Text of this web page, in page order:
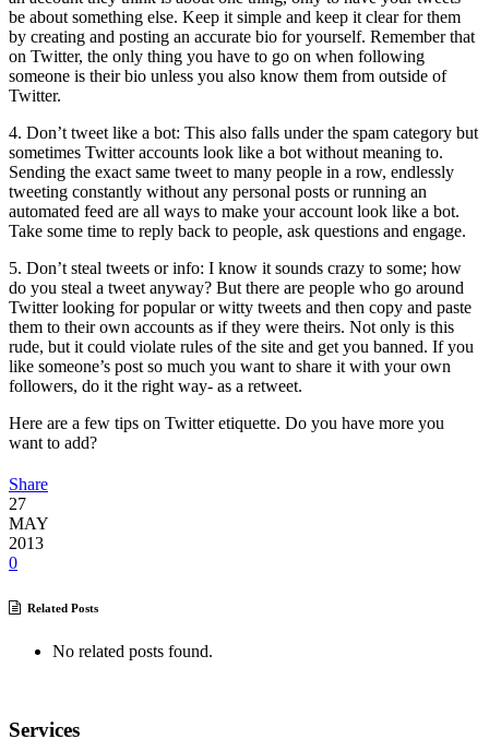
be about something else. Keep it simple and keep it clear for them
by creating and posting an accurate bio for yourself. Remember that
on Twitter, the only thing you have to go on when following
someone is their bio unless you also know them from outside of
Twitter.
4. Don’t tweet like a bot: This also falls under the spam category but
sometimes Twitter accounts look like a bot without meaning to.
Sending the exact same tweet to many people in a row, endlessly
tweeting constantly without any personal posts or running an
automated feed are all ways to make your account look like a bot.
Take some time to reply back to people, ask questions and engage.
5. Don’t steal tweets or info: I know it sounds crazy to some; how
do you steal a tweet anyway? But there are people who go around
Twitter looking for popular or witty tweets and then copy and paste
them to their own accounts as if they were theirs. Not only is this
rude, but it could violate rules of the site and get you banned. If you
like someone’s post so much you want to share it with your own
followers, do it the right way- as a retweet.
Here are a few tips on Twitter etiquette. Do you have more you
want to add?
Share
27
MAY
2013
0
Related Posts
No related posts found.
Services